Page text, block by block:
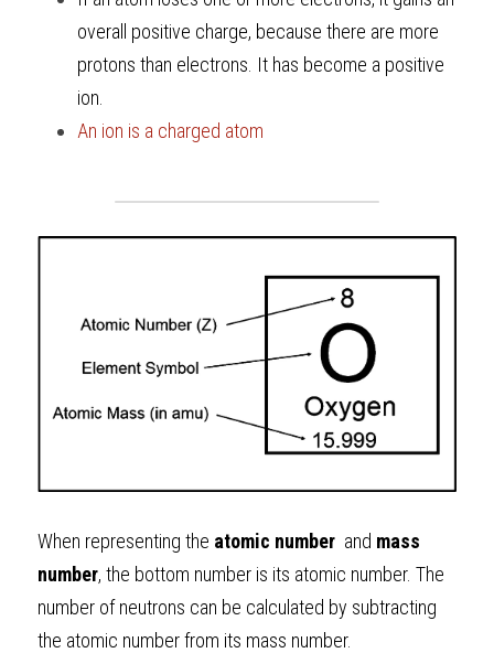
overall positive charge, because there are more
protons than electrons. It has become a positive
ion.
An ion is a charged atom
When representing the atomic number and mass
number, the bottom number is its atomic number. The
number of neutrons can be calculated by subtracting
the atomic number from its mass number.